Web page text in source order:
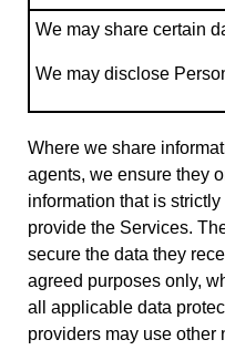
We may share certain
We may disclose
Where we share
agents, we ensure they
information that is
provide the Services.
secure the data they
agreed purposes only,
all applicable data
providers may use other